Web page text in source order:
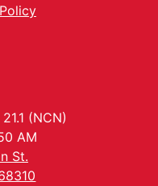
(NCN)
AM
St.